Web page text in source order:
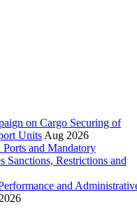
on Cargo Securing of
Units Aug 2026
and Mandatory
Sanctions, Restrictions and
and